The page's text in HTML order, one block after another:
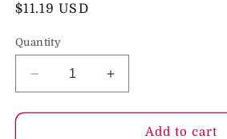
Regular
$11.19 USD
Quantity
Decrease
quantity
for
Increase
quantity
for
Add to cart